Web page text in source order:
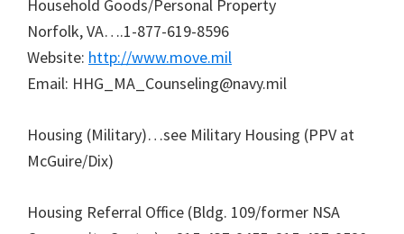
Household Goods/Personal Property
Norfolk, VA….1-877-619-8596
Website: http://www.move.mil
Email: HHG_MA_Counseling@navy.mil
Housing (Military)…see Military Housing (PPV at
McGuire/Dix)
Housing Referral Office (Bldg. 109/former NSA